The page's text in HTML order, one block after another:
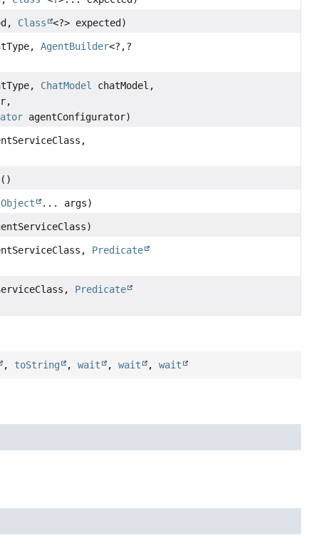
Class <?> expected)
AgentBuilder<?,?
ChatModel
chatModel,
agentConfigurator)
()
Object ... args)
Predicate
Predicate
, toString ,wait ,wait ,wait